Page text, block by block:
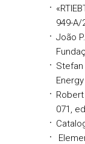
949-A/
João
Stefan
071,